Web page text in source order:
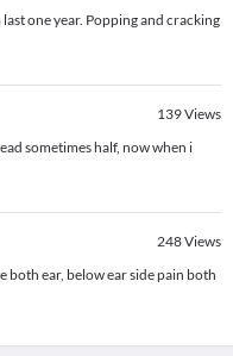
one year. Popping and cracking
139Views
sometimes half, now when i
248Views
both ear, below ear side pain both